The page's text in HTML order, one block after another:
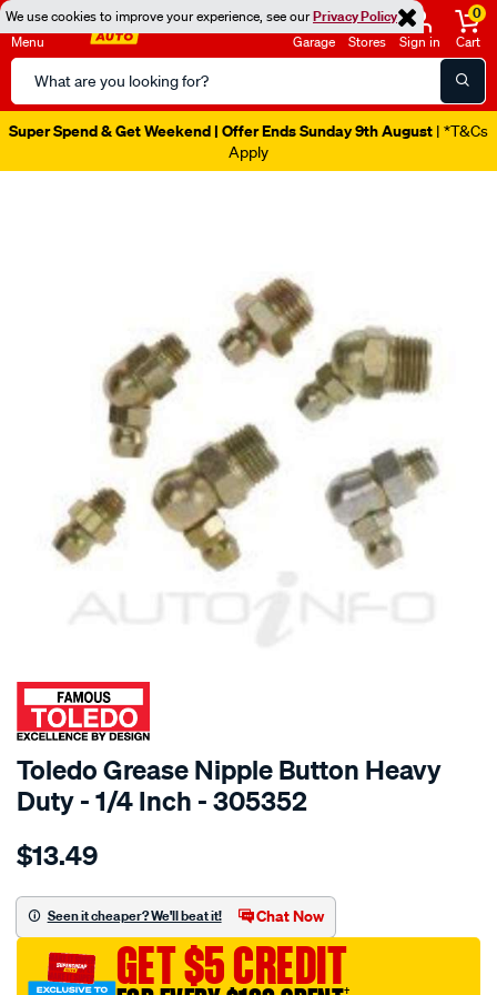
We use cookies to improve your experience, see ourPrivacy Policy
Menu
Search
Catalog
Garage Stores Sign in
0
Cart
Super Spend & Get Weekend | Offer Ends Sunday 9th August | *T&Cs
Apply
SPECIAL ORDER
Toledo Grease Nipple Button Heavy
Duty - 1/4 Inch - 305352
Details
toledo-
nip-
button-
1-
$13.49
Seen it cheaper? We'll beat it! Chat Now
GET $5 CREDIT